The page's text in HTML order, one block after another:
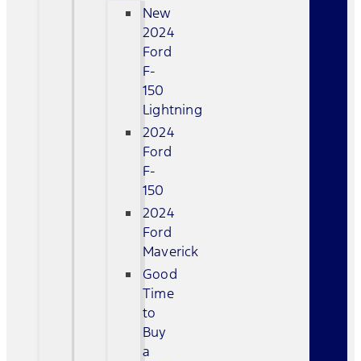
New
2024
Ford
F-
150
Lightning
2024
Ford
F-
150
2024
Ford
Maverick
Good
Time
to
Buy
a